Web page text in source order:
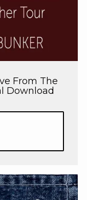
From The
Download